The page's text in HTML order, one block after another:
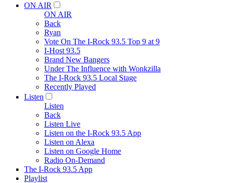
ON AIR
ON AIR
Back
Ryan
Vote On The I-Rock 93.5 Top 9 at 9
I-Host 93.5
Brand New Bangers
Under The Influence with Wonkzilla
The I-Rock 93.5 Local Stage
Recently Played
Listen
Listen
Back
Listen Live
Listen on the I-Rock 93.5 App
Listen on Alexa
Listen on Google Home
Radio On-Demand
The I-Rock 93.5 App
Playlist